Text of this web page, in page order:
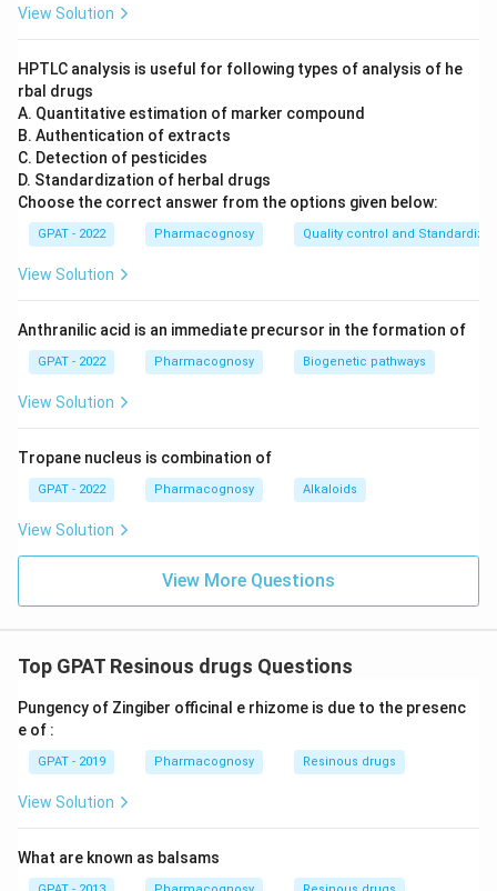
View Solution
HPTLC analysis is useful for following types of analysis of he
rbal drugs
A. Quantitative estimation of marker compound
B. Authentication of extracts
C. Detection of pesticides
D. Standardization of herbal drugs
Choose the correct answer from the options given below:
GPAT - 2022 Pharmacognosy Quality control and
View Solution
Anthranilic acid is an immediate precursor in the formation of
GPAT - 2022 Pharmacognosy Biogenetic pathways
View Solution
Tropane nucleus is combination of
GPAT - 2022 Pharmacognosy Alkaloids
View Solution
View More Questions
Top GPAT Resinous drugs Questions
Pungency of Zingiber officinal e rhizome is due to the presenc
e of :
GPAT - 2019 Pharmacognosy Resinous drugs
View Solution
What are known as balsams